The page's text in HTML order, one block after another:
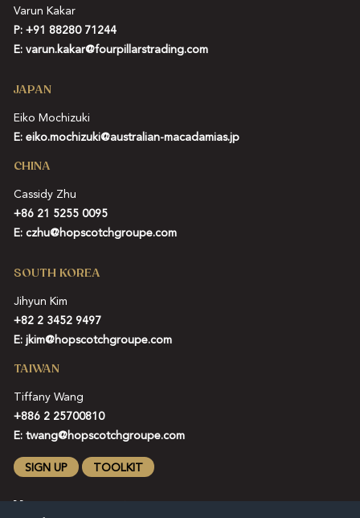
Varun Kakar
P: +91 88280 71244
E: varun.kakar@fourpillarstrading.com
JAPAN
Eiko Mochizuki
E: eiko.mochizuki@australian-macadamias.jp
CHINA
Cassidy Zhu
+86 21 5255 0095
E: czhu@hopscotchgroupe.com
SOUTH KOREA
Jihyun Kim
+82 2 3452 9497
E: jkim@hopscotchgroupe.com
TAIWAN
Tiffany Wang
+886 2 25700810
E: twang@hopscotchgroupe.com
SIGN UP TOOLKIT